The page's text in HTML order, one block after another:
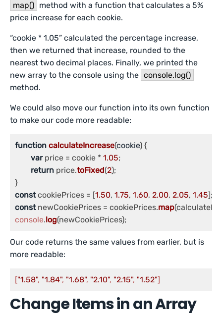
map() method with a function that calculates a 5%
price increase for each cookie.
“cookie * 1.05” calculated the percentage increase,
then we returned that increase, rounded to the
nearest two decimal places. Finally, we printed the
new array to the console using the console.log()
method.
We could also move our function into its own function
to make our code more readable:
function calculateIncrease(cookie) {
var price = cookie * 1.05;
return price.toFixed(2);
const cookiePrices = [1.50, 1.75, 1.60, 2.00, 2.05, 1.45
const newCookiePrices = cookiePrices.map
console.log(newCookiePrices);
Our code returns the same values from earlier, but is
more readable:
["1.58", "1.84", "1.68", "2.10", "2.15", "1.52"]
Change Items in an Array